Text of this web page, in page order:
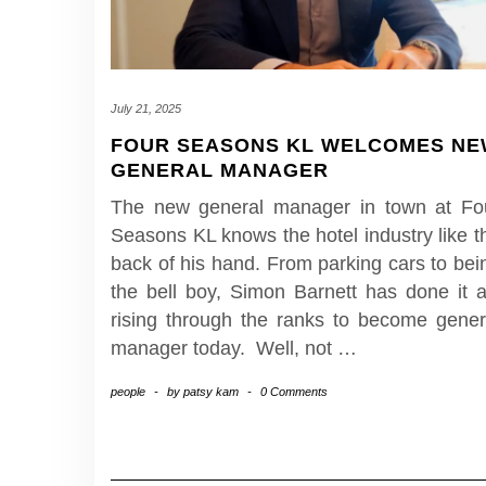
July 21, 2025
FOUR SEASONS KL WELCOMES
GENERAL MANAGER
The new general manager in town at
Seasons KL knows the hotel industry like
back of his hand. From parking cars to
the bell boy, Simon Barnett has done it
rising through the ranks to become
manager today. Well, not …
people - by patsy kam - 0 Comments